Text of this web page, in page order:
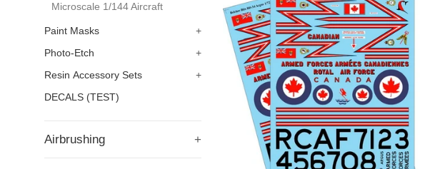
Microscale 1/144 Aircraft
Paint Masks
+
Photo-Etch
+
Resin Accessory Sets
+
DECALS (TEST)
Airbrushing +